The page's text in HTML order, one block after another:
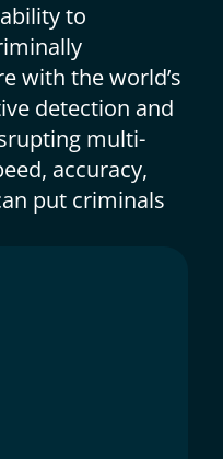
to
with the world’s
detection and
multi-
accuracy,
put criminals